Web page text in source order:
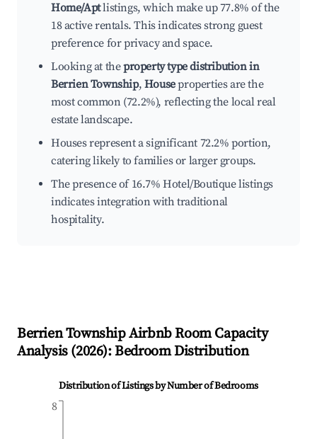
Home/Aptlistings, which make up 77.8% of the
18 active rentals. This indicates strong guest
preference for privacy and space.
Looking at theproperty type distribution in
Berrien Township, Houseproperties are the
most common (72.2%), reflecting the local real
estate landscape.
Houses represent a significant 72.2% portion,
catering likely to families or larger groups.
The presence of 16.7% Hotel/Boutique listings
indicates integration with traditional
hospitality.
Berrien TownshipAirbnb Room Capacity
Analysis (2026): Bedroom Distribution
Distribution of Listings by Number of Bedrooms
8